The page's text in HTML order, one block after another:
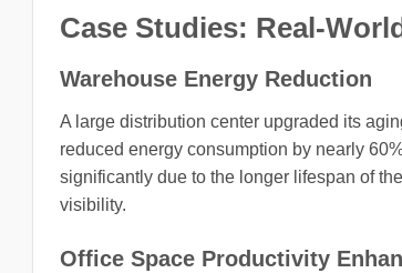
Case Studies: Real-
Warehouse Energy Reduction
A large distribution center upgraded its
reduced energy consumption by nearly
significantly due to the longer lifespan of
visibility.
Office Space Productivity